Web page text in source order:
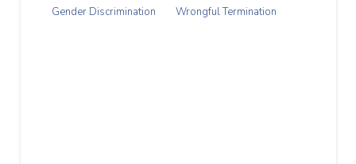
Gender Discrimination Wrongful Termination